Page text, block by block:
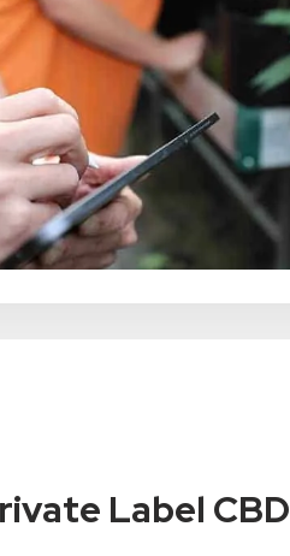
Label CBD